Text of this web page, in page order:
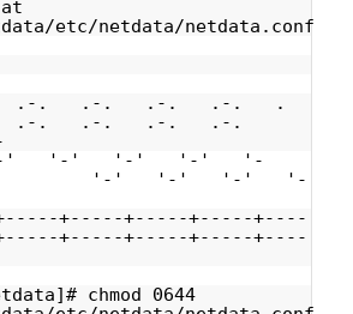
etc/netdata/netdata.conf
.-. .-. .-. .-. .
.-. .-. .-. .-.
' '-' '-' '-' '-
' '-' '-' '-
+-----+-----+-----+----
+-----+-----+-----+----
chmod 0644